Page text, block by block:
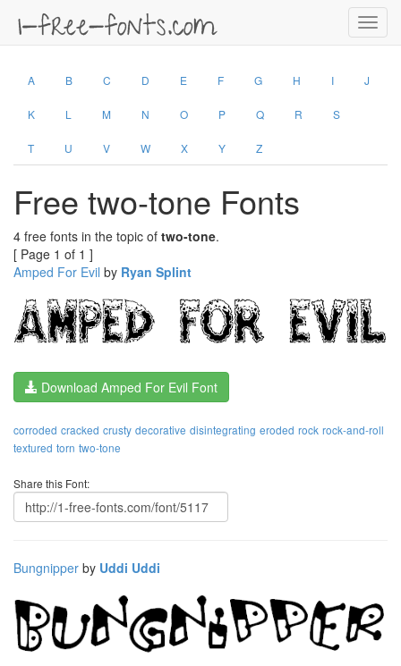
A B C D E F G H I J
K L M N O P Q R S
T U V W X Y Z
Free two-tone Fonts
4 free fonts in the topic of two-tone.
[ Page 1 of 1 ]
Amped For Evil by Ryan Splint
Download Amped For Evil Font
corroded cracked crusty decorative disintegrating eroded rock rock-and-roll
textured torn two-tone
Share this Font:
Bungnipper by Uddi Uddi